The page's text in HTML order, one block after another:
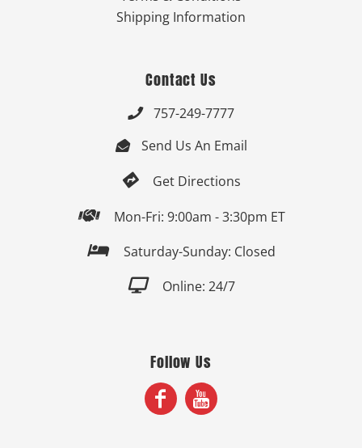
Shipping Information
Contact Us
 757-249-7777
 Send Us An Email
 Get Directions
 Mon-Fri: 9:00am - 3:30pm ET
 Saturday-Sunday: Closed
 Online: 24/7
Follow Us